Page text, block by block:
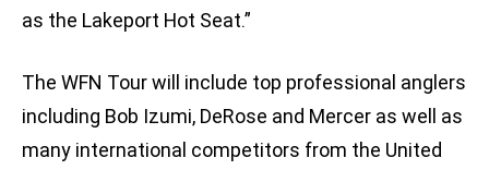
as the Lakeport Hot Seat.”
The WFN Tour will include top professional anglers
including Bob Izumi, DeRose and Mercer as well as
many international competitors from the United